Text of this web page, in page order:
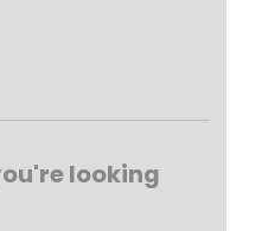
looking